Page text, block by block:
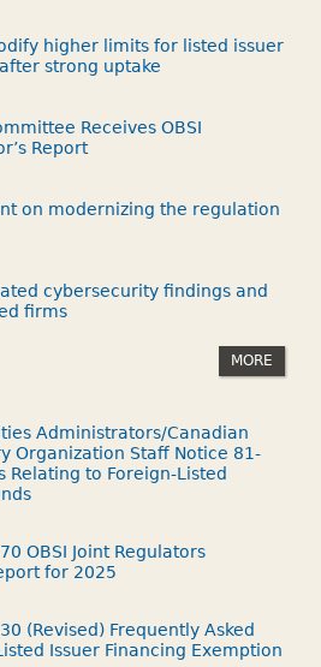
higher limits for listed issuer
strong uptake
Receives OBSI
Report
on modernizing the regulation
cybersecurity findings and
firms
MORE
Administrators/Canadian
Organization Staff Notice 81-
Relating to Foreign-Listed
OBSI Joint Regulators
for 2025
(Revised) Frequently Asked
Issuer Financing Exemption